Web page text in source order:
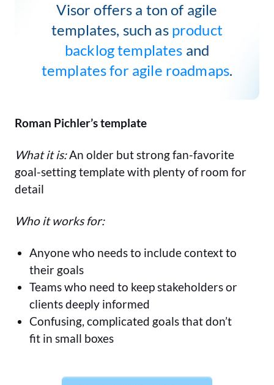
Visor offers a ton of agile
templates, such as product
backlog templates and
templates for agile roadmaps.
Roman Pichler’s template
What it is:An older but strong fan-favorite
goal-setting template with plenty of room for
detail
Who it works for:
Anyone who needs to include context to
their goals
Teams who need to keep stakeholders or
clients deeply informed
Confusing, complicated goals that don’t
fit in small boxes